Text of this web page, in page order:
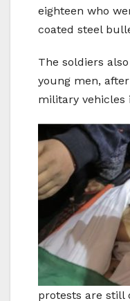
eighteen who
coated steel
The soldiers
young men,
military vehicles
protests are still